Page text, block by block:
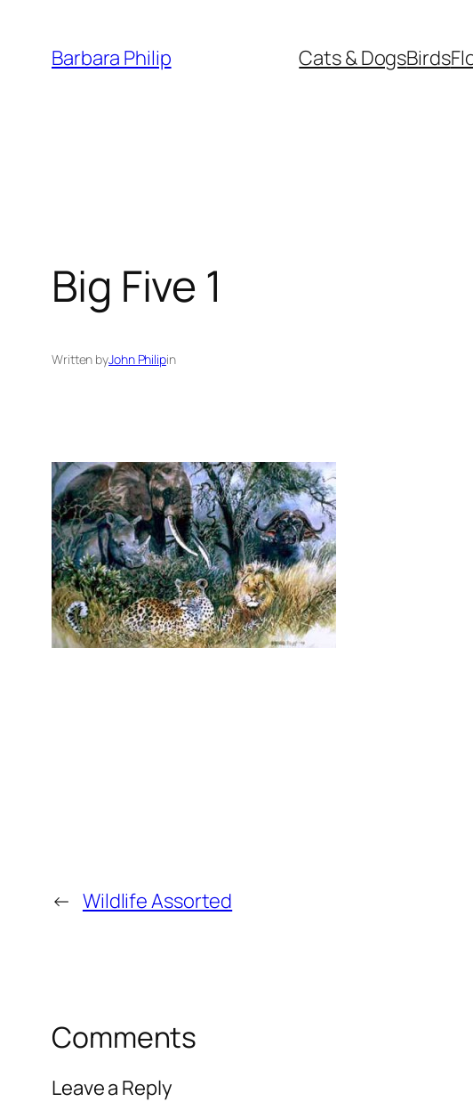
content
Barbara Philip Cats & DogsBirds
Big Five 1
Written byJohn Philipin
← Wildlife Assorted
Comments
Leave a Reply